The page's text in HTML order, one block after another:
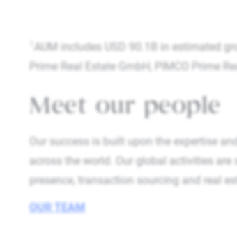
AUM includes USD 90.1B in estimated
Prime Real Estate GmbH, PIMCO Prime
Meet our people
Our success is built upon the expertise
across the world. Our global activities
presence, transaction sourcing and real
OUR TEAM